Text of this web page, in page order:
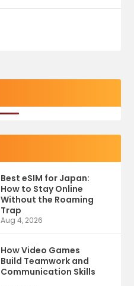
Best eSIM for Japan:
How to Stay Online
Without the Roaming
Trap
Aug 4, 2026
How Video Games
Build Teamwork and
Communication Skills